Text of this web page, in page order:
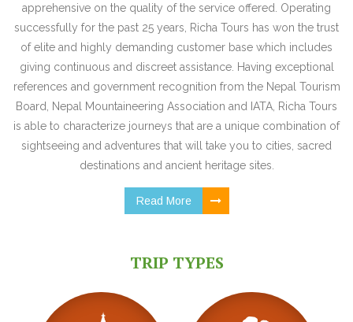
apprehensive on the quality of the service offered. Operating
successfully for the past 25 years, Richa Tours has won the trust
of elite and highly demanding customer base which includes
giving continuous and discreet assistance. Having exceptional
references and government recognition from the Nepal Tourism
Board, Nepal Mountaineering Association and IATA, Richa Tours
is able to characterize journeys that are a unique combination of
sightseeing and adventures that will take you to cities, sacred
destinations and ancient heritage sites.
Read More
TRIP TYPES